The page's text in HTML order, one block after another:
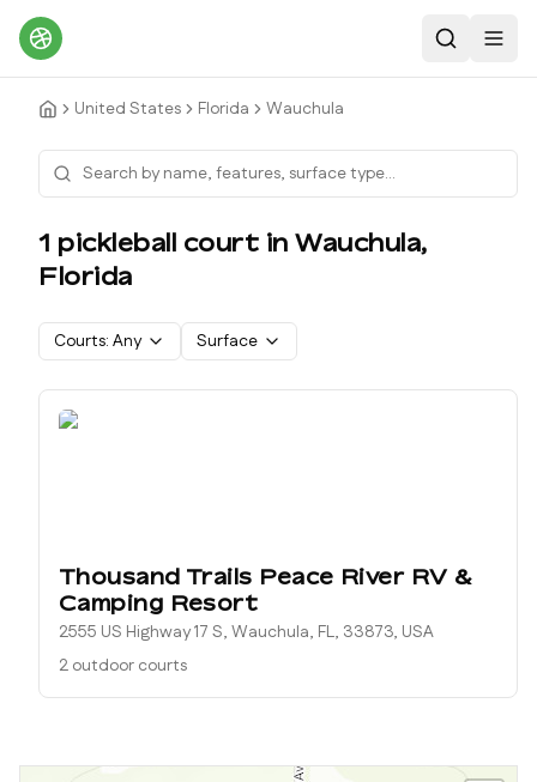
Search
United States Florida Wauchula
1 pickleball court in Wauchula,
Florida
Courts: Any Surface
Thousand Trails Peace River RV &
Camping Resort
2555 US Highway 17 S, Wauchula, FL, 33873, USA
2 outdoor courts